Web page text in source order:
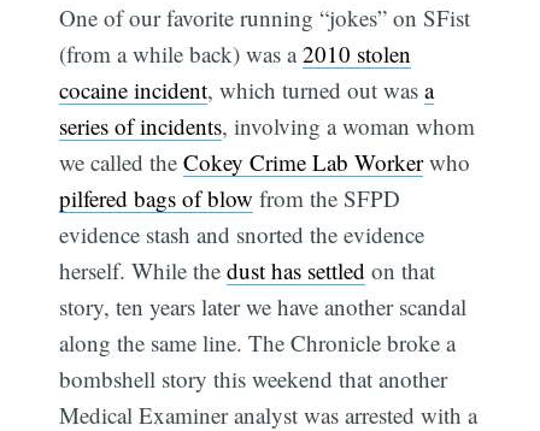
One of our favorite running “jokes” on SFist
(from a while back) was a2010 stolen
cocaine incident, which turned out wasa
series of incidents, involving a woman whom
we called theCokey Crime Lab Workerwho
pilfered bags of blow from the SFPD
evidence stash and snorted the evidence
herself. While thedust has settled on that
story, ten years later we have another scandal
along the same line. The Chronicle broke a
bombshell story this weekend that another
Medical Examiner analyst was arrested with a